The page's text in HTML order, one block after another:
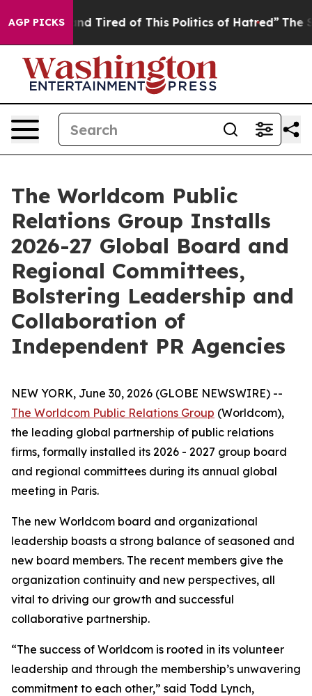
AGP PICKS
and Tired of This Politics of Hatred” The Story
The Worldcom Public
Relations Group Installs
2026-27 Global Board and
Regional Committees,
Bolstering Leadership and
Collaboration of
Independent PR Agencies
NEW YORK, June 30, 2026 (GLOBE NEWSWIRE) --
The Worldcom Public Relations Group (Worldcom),
the leading global partnership of public relations
firms, formally installed its 2026 - 2027 group board
and regional committees during its annual global
meeting in Paris.
The new Worldcom board and organizational
leadership boasts a strong balance of seasoned and
new board members. The recent members give the
organization continuity and new perspectives, all
vital to driving our growth and successful
collaborative partnership.
“The success of Worldcom is rooted in its volunteer
leadership and through the membership’s unwavering
commitment to each other,” said Todd Lynch,